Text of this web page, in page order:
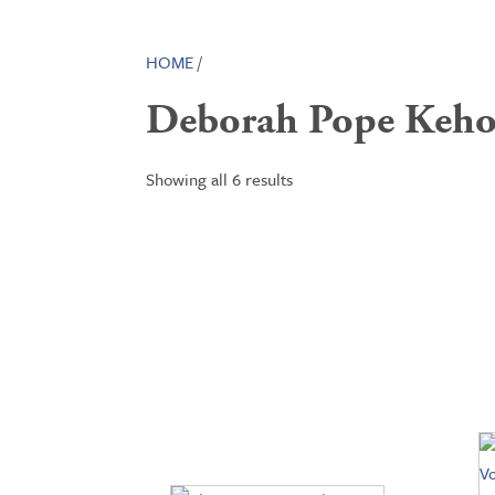
HOME/
Deborah Pope
Showing all 6 results